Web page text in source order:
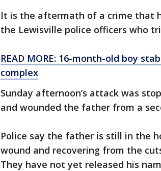
It is the aftermath of a crime that
the Lewisville police officers who
READ MORE: 16-month-old boy
complex
Sunday afternoon’s attack was
and wounded the father from a
Police say the father is still in the
wound and recovering from the
They have not yet released his